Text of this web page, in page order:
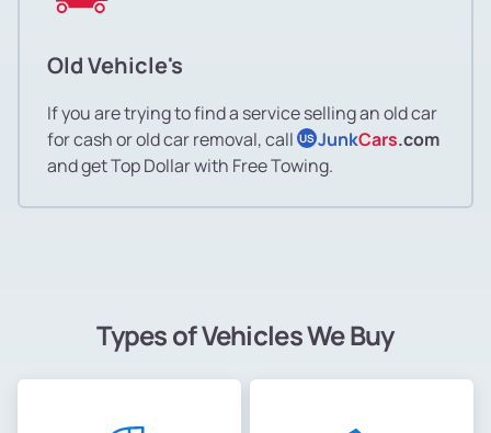
Old Vehicle's
If you are trying to find a service selling an old car
for cash or old car removal, call US JunkCars.com
and get Top Dollar with Free Towing.
Types of Vehicles We Buy